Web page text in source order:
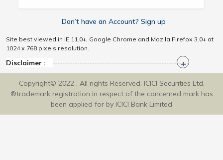
Don’t have an Account? Sign up
Site best viewed in IE 11.0+, Google Chrome and Mozila Firefox 3.0+ at
1024 x 768 pixels resolution.
Disclaimer :
Copyright© 2022 . All rights Reserved. ICICI Securities Ltd.
®trademark registration in respect of the concerned mark has
been applied for by ICICI Bank Limited